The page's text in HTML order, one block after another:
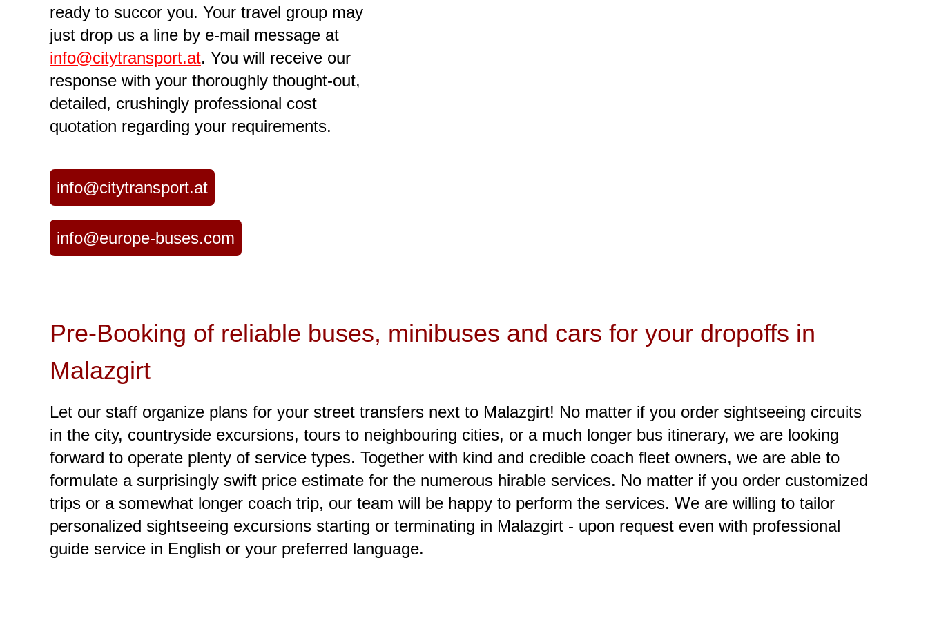
ready to succor you. Your travel group may
just drop us a line by e-mail message at
info@citytransport.at. You will receive our
response with your thoroughly thought-out,
detailed, crushingly professional cost
quotation regarding your requirements.
info@citytransport.at
info@europe-buses.com
Pre-Booking of reliable buses, minibuses and cars for your dropoffs in
Malazgirt
Let our staff organize plans for your street transfers next to Malazgirt! No matter if you order sightseeing circuits
in the city, countryside excursions, tours to neighbouring cities, or a much longer bus itinerary, we are looking
forward to operate plenty of service types. Together with kind and credible coach fleet owners, we are able to
formulate a surprisingly swift price estimate for the numerous hirable services. No matter if you order customized
trips or a somewhat longer coach trip, our team will be happy to perform the services. We are willing to tailor
personalized sightseeing excursions starting or terminating in Malazgirt - upon request even with professional
guide service in English or your preferred language.